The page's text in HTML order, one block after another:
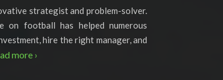
strategist and problem-solver.
on football has helped numerous
hire the right manager, and
more ›